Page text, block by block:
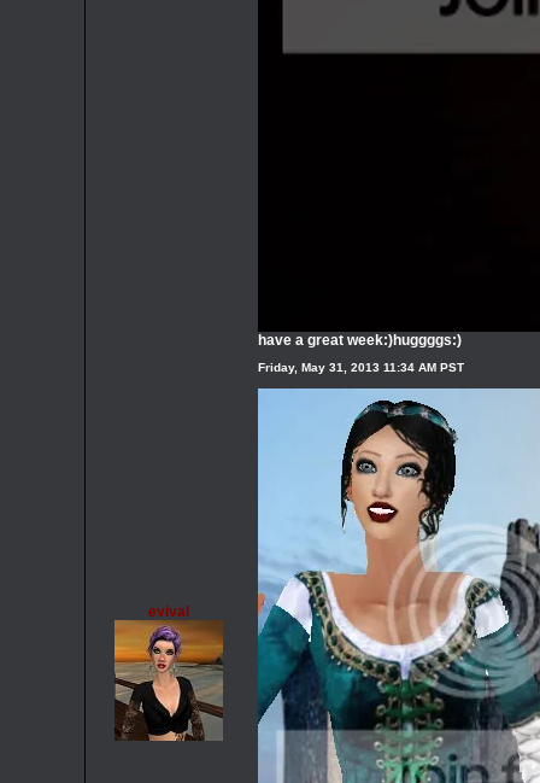
have a great week:)huggggs:)
evival
Friday, May 31, 2013 11:34 AM PST